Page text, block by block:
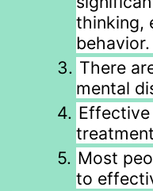
thinking,
behavior.
3. There
mental
4.
5. Most
to